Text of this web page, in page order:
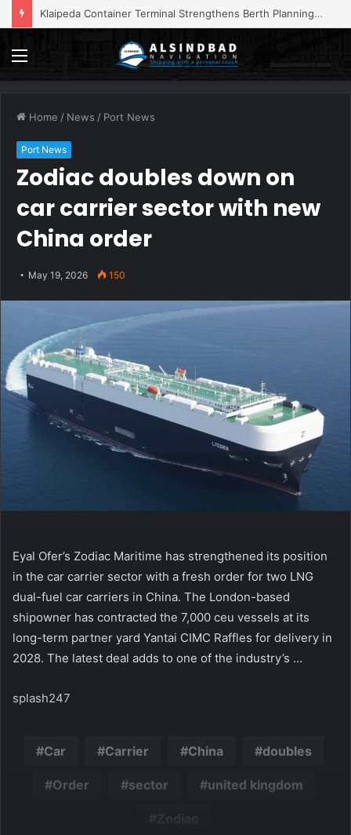
Klaipeda Container Terminal Strengthens Berth Planning with Portchain Quay
Menu
Home / News / Port News
Port News
Zodiac doubles down on
car carrier sector with new
China order
May 19, 2026 150
Eyal Ofer’s Zodiac Maritime has strengthened its position
in the car carrier sector with a fresh order for two LNG
dual-fuel car carriers in China. The London-based
shipowner has contracted the 7,000 ceu vessels at its
long-term partner yard Yantai CIMC Raffles for delivery in
2028. The latest deal adds to one of the industry’s …
splash247
Car Carrier China doubles
Order sector united kingdom
Zodiac